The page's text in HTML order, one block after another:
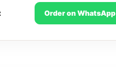
Order on WhatsApp